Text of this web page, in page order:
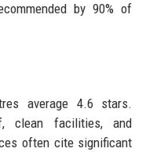
by 90% of
average 4.6 stars.
clean facilities, and
often cite significant